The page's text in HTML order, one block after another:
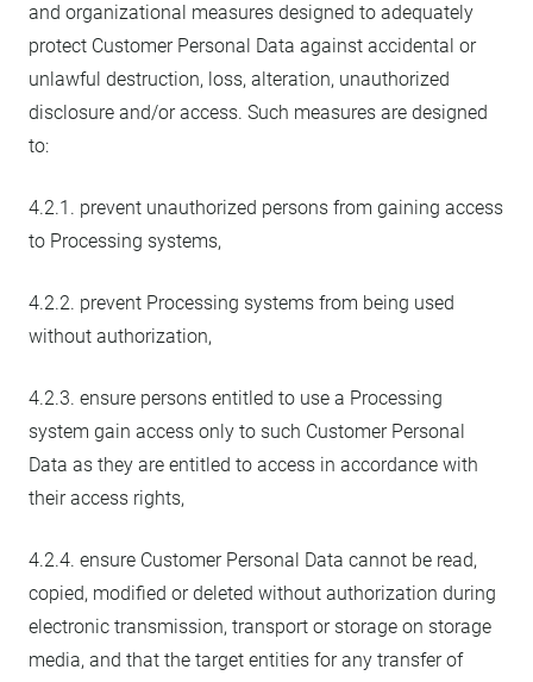
and organizational measures designed to adequately
protect Customer Personal Data against accidental or
unlawful destruction, loss, alteration, unauthorized
disclosure and/or access. Such measures are designed
to:
4.2.1. prevent unauthorized persons from gaining access
to Processing systems,
4.2.2. prevent Processing systems from being used
without authorization,
4.2.3. ensure persons entitled to use a Processing
system gain access only to such Customer Personal
Data as they are entitled to access in accordance with
their access rights,
4.2.4. ensure Customer Personal Data cannot be read,
copied, modified or deleted without authorization during
electronic transmission, transport or storage on storage
media, and that the target entities for any transfer of